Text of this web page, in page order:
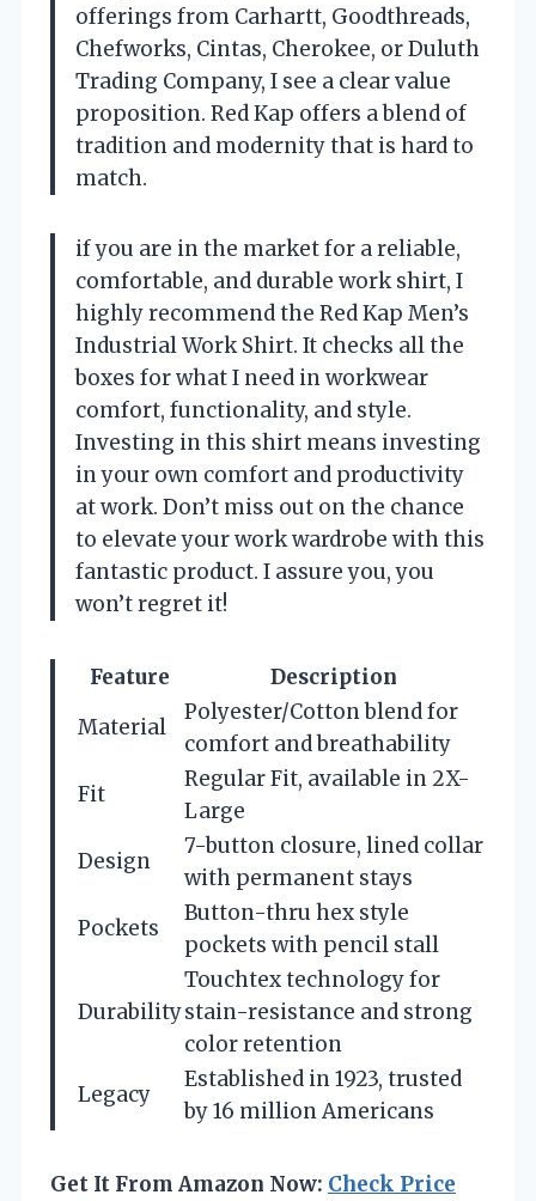
offerings from Carhartt, Goodthreads,
Chefworks, Cintas, Cherokee, or Duluth
Trading Company, I see a clear value
proposition. Red Kap offers a blend of
tradition and modernity that is hard to
match.
if you are in the market for a reliable,
comfortable, and durable work shirt, I
highly recommend the Red Kap Men’s
Industrial Work Shirt. It checks all the
boxes for what I need in workwear
comfort, functionality, and style.
Investing in this shirt means investing
in your own comfort and productivity
at work. Don’t miss out on the chance
to elevate your work wardrobe with this
fantastic product. I assure you, you
won’t regret it!
Feature
Description
Material
Polyester/Cotton blend for
comfort and breathability
Fit
Regular Fit, available in 2X-
Large
Design
7-button closure, lined collar
with permanent stays
Pockets
Button-thru hex style
pockets with pencil stall
Durability
Touchtex technology for
stain-resistance and strong
color retention
Legacy
Established in 1923, trusted
by 16 million Americans
Get It From Amazon Now: Check Price